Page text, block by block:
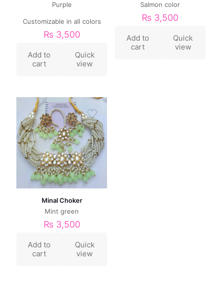
Purple
Customizable in all colors
₨ 3,500
Add to
cart
Quick
view
Salmon color
₨ 3,500
Add to
cart
Quick
view
Minal Choker
Mint green
₨ 3,500
Add to
cart
Quick
view